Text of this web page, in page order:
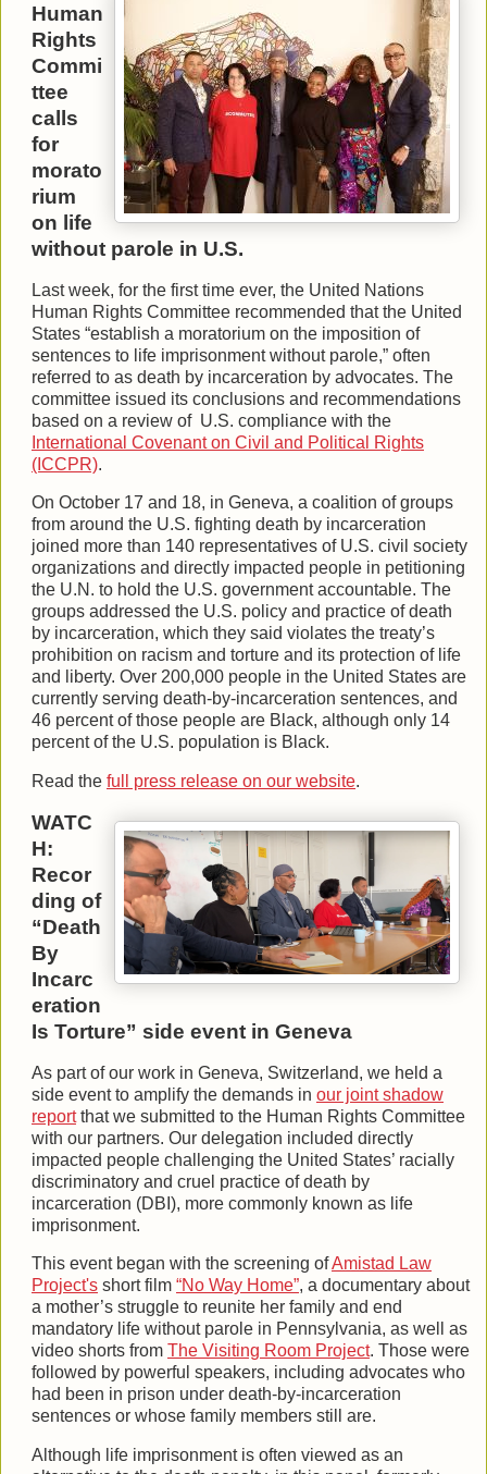
Human
Rights
Commi
ttee
calls
for
morato
rium
on life
without parole in U.S.
Last week, for the first time ever, the United Nations
Human Rights Committee recommended that the United
States “establish a moratorium on the imposition of
sentences to life imprisonment without parole,” often
referred to as death by incarceration by advocates. The
committee issued its conclusions and recommendations
based on a review of U.S. compliance with the
International Covenant on Civil and Political Rights
(ICCPR).
On October 17 and 18, in Geneva, a coalition of groups
from around the U.S. fighting death by incarceration
joined more than 140 representatives of U.S. civil society
organizations and directly impacted people in petitioning
the U.N. to hold the U.S. government accountable. The
groups addressed the U.S. policy and practice of death
by incarceration, which they said violates the treaty’s
prohibition on racism and torture and its protection of life
and liberty. Over 200,000 people in the United States are
currently serving death-by-incarceration sentences, and
46 percent of those people are Black, although only 14
percent of the U.S. population is Black.
Read the full press release on our website.
WATC
H:
Recor
ding of
“Death
By
Incarc
eration
Is Torture” side event in Geneva
As part of our work in Geneva, Switzerland, we held a
side event to amplify the demands in our joint shadow
reportthat we submitted to the Human Rights Committee
with our partners. Our delegation included directly
impacted people challenging the United States’ racially
discriminatory and cruel practice of death by
incarceration (DBI), more commonly known as life
imprisonment.
This event began with the screening ofAmistad Law
Project's short film “No Way Home”, a documentary about
a mother’s struggle to reunite her family and end
mandatory life without parole in Pennsylvania, as well as
video shorts from The Visiting Room Project. Those were
followed by powerful speakers, including advocates who
had been in prison under death-by-incarceration
sentences or whose family members still are.
Although life imprisonment is often viewed as an